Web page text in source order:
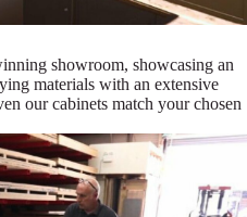
showroom, showcasing an
materials with an extensive
our cabinets match your chosen